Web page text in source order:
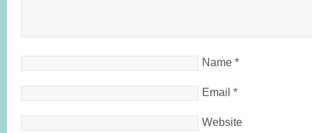
Name *
Email *
Website